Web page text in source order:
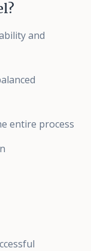
and
entire process